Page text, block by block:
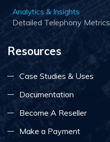
Analytics & Insights
Detailed Telephony Metrics
Resources
Case Studies & Uses
Documentation
Become A Reseller
Make a Payment